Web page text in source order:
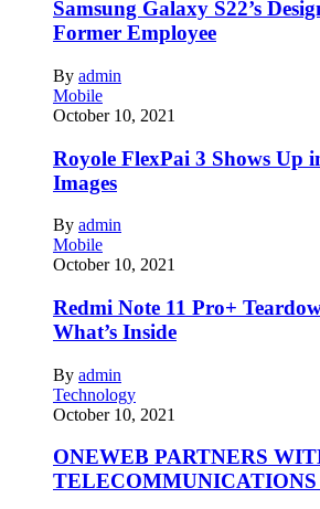
Samsung Galaxy S22’s
Former Employee
By admin
Mobile
October 10, 2021
Royole FlexPai 3 Shows Up
Images
By admin
Mobile
October 10, 2021
Redmi Note 11 Pro+
What’s Inside
By admin
Technology
October 10, 2021
ONEWEB PARTNERS